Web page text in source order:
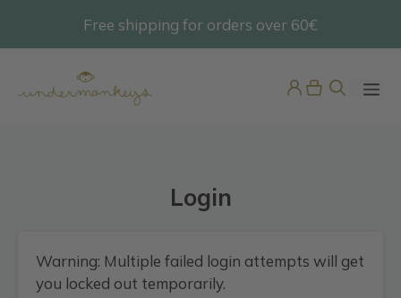
Free shipping for orders over 60€
@undermonkeyskids
Login
Warning: Multiple failed login attempts will get
you locked out temporarily.
Boys Multicolour Stripe Swim